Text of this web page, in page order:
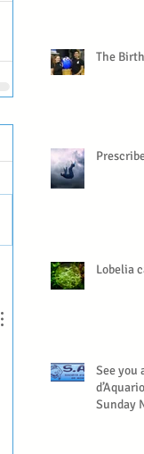
The
Lobelia
See you
Sunday